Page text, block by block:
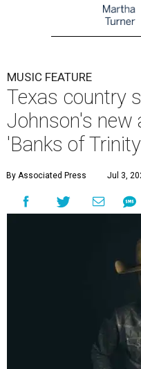
MUSIC FEATURE
Texas country
Johnson's new
'Banks of
By Associated Press Jul 3,